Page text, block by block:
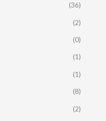
(36)
(2)
(0)
(1)
(1)
(8)
(2)